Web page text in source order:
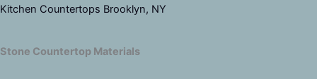
Kitchen Countertops Brooklyn, NY
Stone Countertop Materials